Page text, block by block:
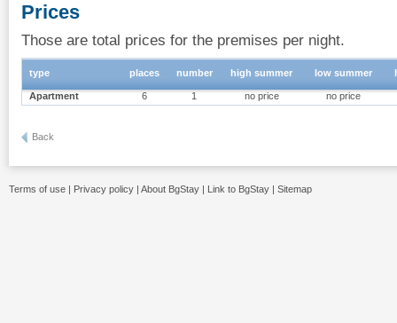
Prices
Those are total prices for the premises per night.
type places number high summer low summer
Apartment 6 1 no price no price
Back
Terms of use | Privacy policy | About BgStay | Link to BgStay | Sitemap